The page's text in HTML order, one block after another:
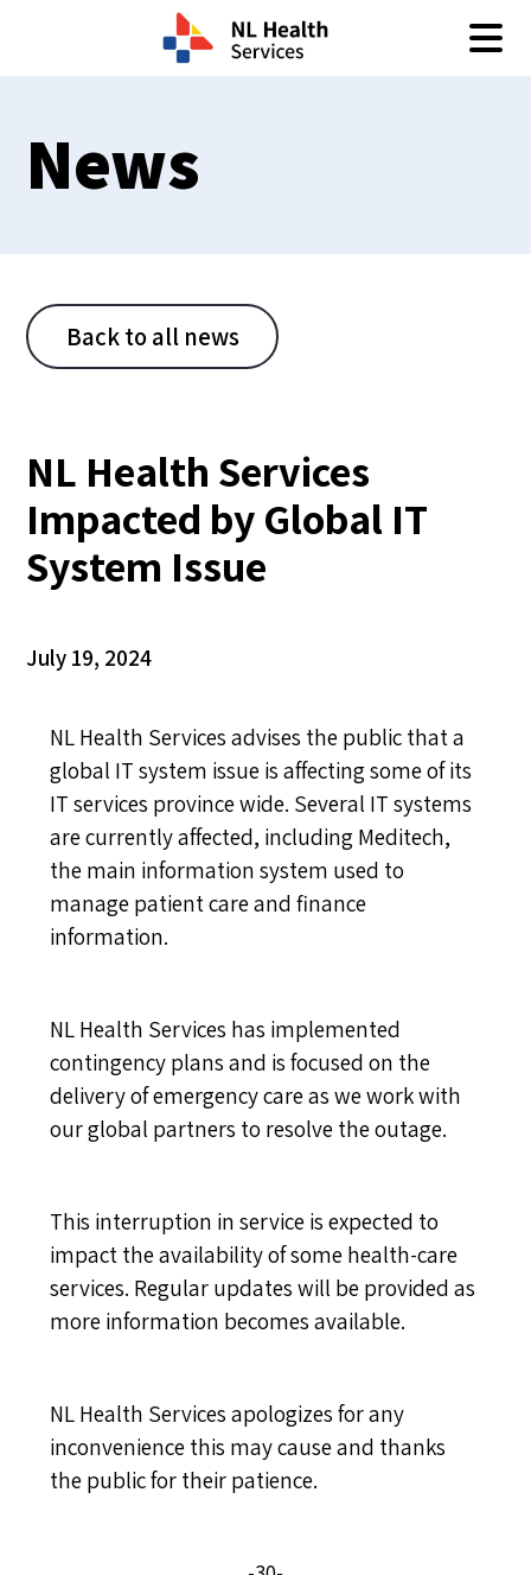
News
Back to all news
NL Health Services
Impacted by Global IT
System Issue
July 19, 2024
NL Health Services advises the public that a
global IT system issue is affecting some of its
IT services province wide. Several IT systems
are currently affected, including Meditech,
the main information system used to
manage patient care and finance
information.
NL Health Services has implemented
contingency plans and is focused on the
delivery of emergency care as we work with
our global partners to resolve the outage.
This interruption in service is expected to
impact the availability of some health-care
services. Regular updates will be provided as
more information becomes available.
NL Health Services apologizes for any
inconvenience this may cause and thanks
the public for their patience.